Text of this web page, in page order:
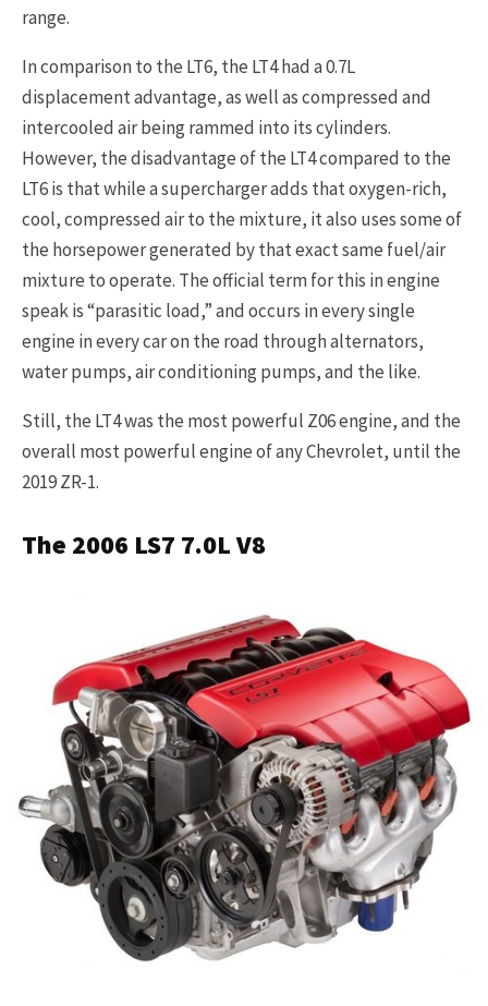
range.
In comparison to the LT6, the LT4 had a 0.7L
displacement advantage, as well as compressed and
intercooled air being rammed into its cylinders.
However, the disadvantage of the LT4 compared to the
LT6 is that while a supercharger adds that oxygen-rich,
cool, compressed air to the mixture, it also uses some of
the horsepower generated by that exact same fuel/air
mixture to operate. The official term for this in engine
speak is “parasitic load,” and occurs in every single
engine in every car on the road through alternators,
water pumps, air conditioning pumps, and the like.
Still, the LT4 was the most powerful Z06 engine, and the
overall most powerful engine of any Chevrolet, until the
2019 ZR-1.
The 2006 LS7 7.0L V8